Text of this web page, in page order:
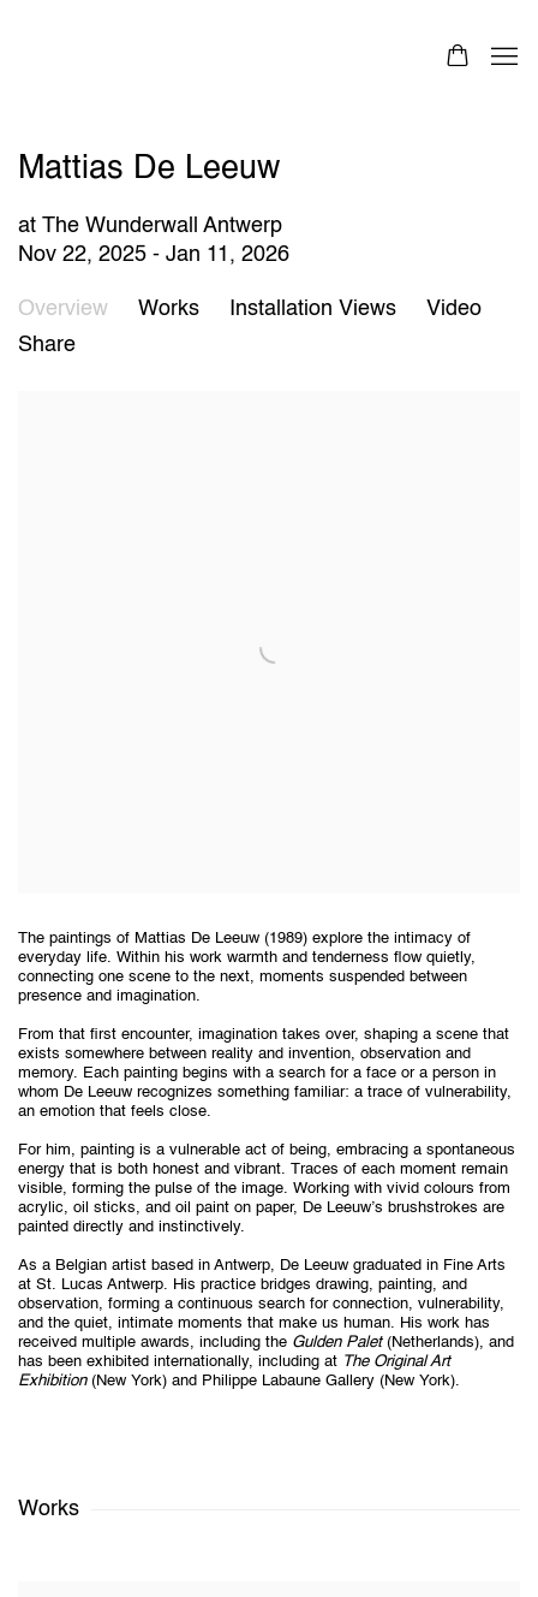
Mattias De Leeuw
at The Wunderwall Antwerp
Nov 22, 2025 - Jan 11, 2026
Overview Works Installation Views
Video
Share
The paintings of Mattias De Leeuw (1989) explore the intimacy of
everyday life. Within his work warmth and tenderness flow quietly,
connecting one scene to the next, moments suspended between
presence and imagination.
From that first encounter, imagination takes over, shaping a scene that
exists somewhere between reality and invention, observation and
memory. Each painting begins with a search for a face or a person in
whom De Leeuw recognizes something familiar: a trace of vulnerability,
an emotion that feels close.
For him, painting is a vulnerable act of being, embracing a spontaneous
energy that is both honest and vibrant. Traces of each moment remain
visible, forming the pulse of the image. Working with vivid colours from
acrylic, oil sticks, and oil paint on paper, De Leeuw’s brushstrokes are
painted directly and instinctively.
As a Belgian artist based in Antwerp, De Leeuw graduated in Fine Arts
at St. Lucas Antwerp. His practice bridges drawing, painting, and
observation, forming a continuous search for connection, vulnerability,
and the quiet, intimate moments that make us human. His work has
received multiple awards, including the Gulden Palet(Netherlands), and
has been exhibited internationally, including at The Original Art
Exhibition(New York) and Philippe Labaune Gallery (New York).
Works